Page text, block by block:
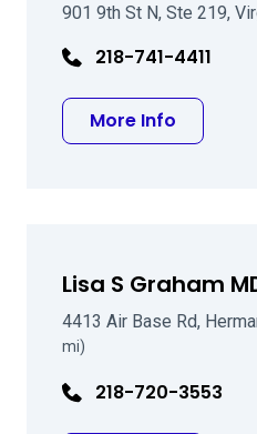
901 9th St N, Ste 219,
218-741-4411
More Info
Lisa S Graham
4413 Air Base Rd,
mi)
218-720-3553